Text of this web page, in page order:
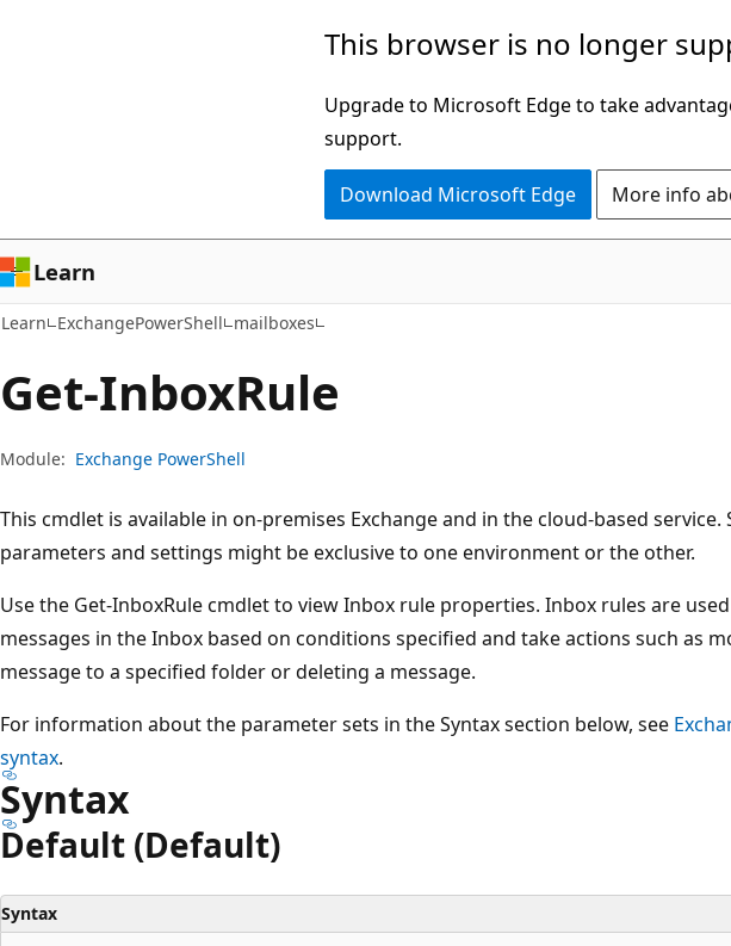
This browser is no longer
Upgrade to Microsoft Edge to take
support.
Download Microsoft Edge More info
Learn
Learn ExchangePowerShell mailboxes
Get-InboxRule
Module: Exchange PowerShell
This cmdlet is available in on-premises Exchange and in the cloud-based service.
parameters and settings might be exclusive to one environment or the other.
Use the Get-InboxRule cmdlet to view Inbox rule properties. Inbox rules are
messages in the Inbox based on conditions specified and take actions such as
message to a specified folder or deleting a message.
For information about the parameter sets in the Syntax section below, see
syntax.
Syntax
Default (Default)
Syntax